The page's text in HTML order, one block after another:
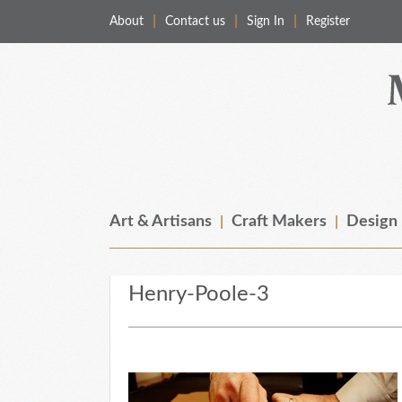
About Contact us Sign In Register
Art & Artisans Craft Makers Design
Henry-Poole-3